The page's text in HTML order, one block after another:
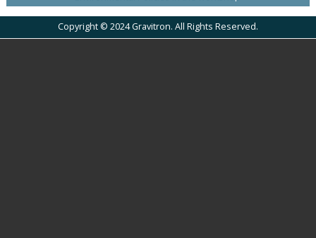
Copyright © 2024 Gravitron. All Rights Reserved.